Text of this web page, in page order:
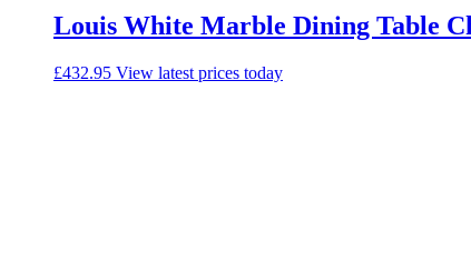
Louis White Marble Dining Table
£432.95 View latest prices today